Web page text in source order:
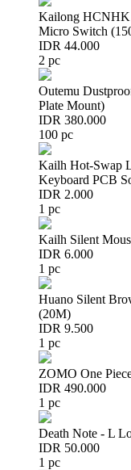
Kailong HCNHK
Micro Switch
IDR 44.000
2 pc
Outemu
Plate Mount)
IDR 380.000
100 pc
Kailh Hot-Swap
Keyboard PCB
IDR 2.000
1 pc
Kailh Silent
IDR 6.000
1 pc
Huano Silent
(20M)
IDR 9.500
1 pc
ZOMO One
IDR 490.000
1 pc
Death Note - L
IDR 50.000
1 pc